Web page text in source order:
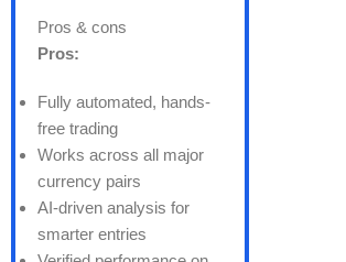
Pros & cons
Pros:
Fully automated, hands-
free trading
Works across all major
currency pairs
AI-driven analysis for
smarter entries